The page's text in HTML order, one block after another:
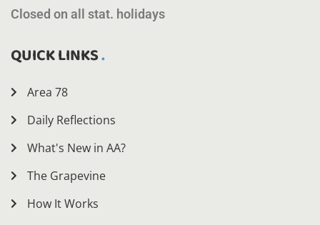
Closed on all stat. holidays
QUICK LINKS
Area 78
Daily Reflections
What's New in AA?
The Grapevine
How It Works